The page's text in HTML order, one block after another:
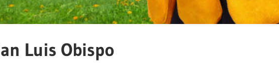
Luis Obispo